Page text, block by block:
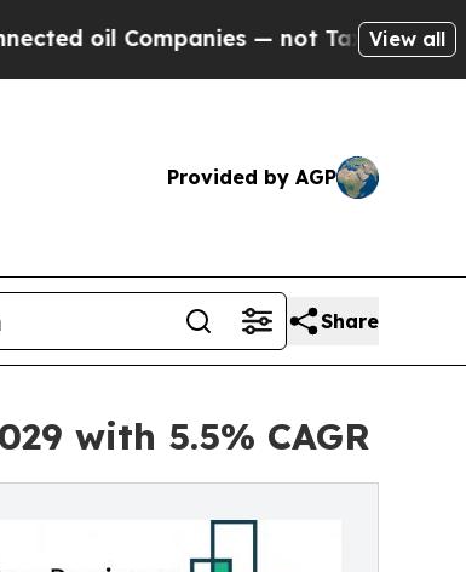
— not Taxpayers — the Chance
View all
Provided by AGP
Share
with 5.5% CAGR